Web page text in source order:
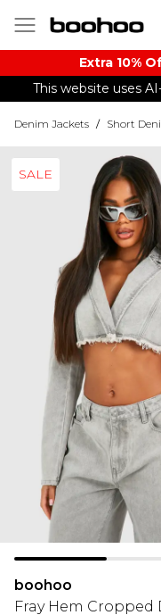
Extra 10%
This website uses
Denim Jackets / Short
SALE
boohoo
Fray Hem Cropped